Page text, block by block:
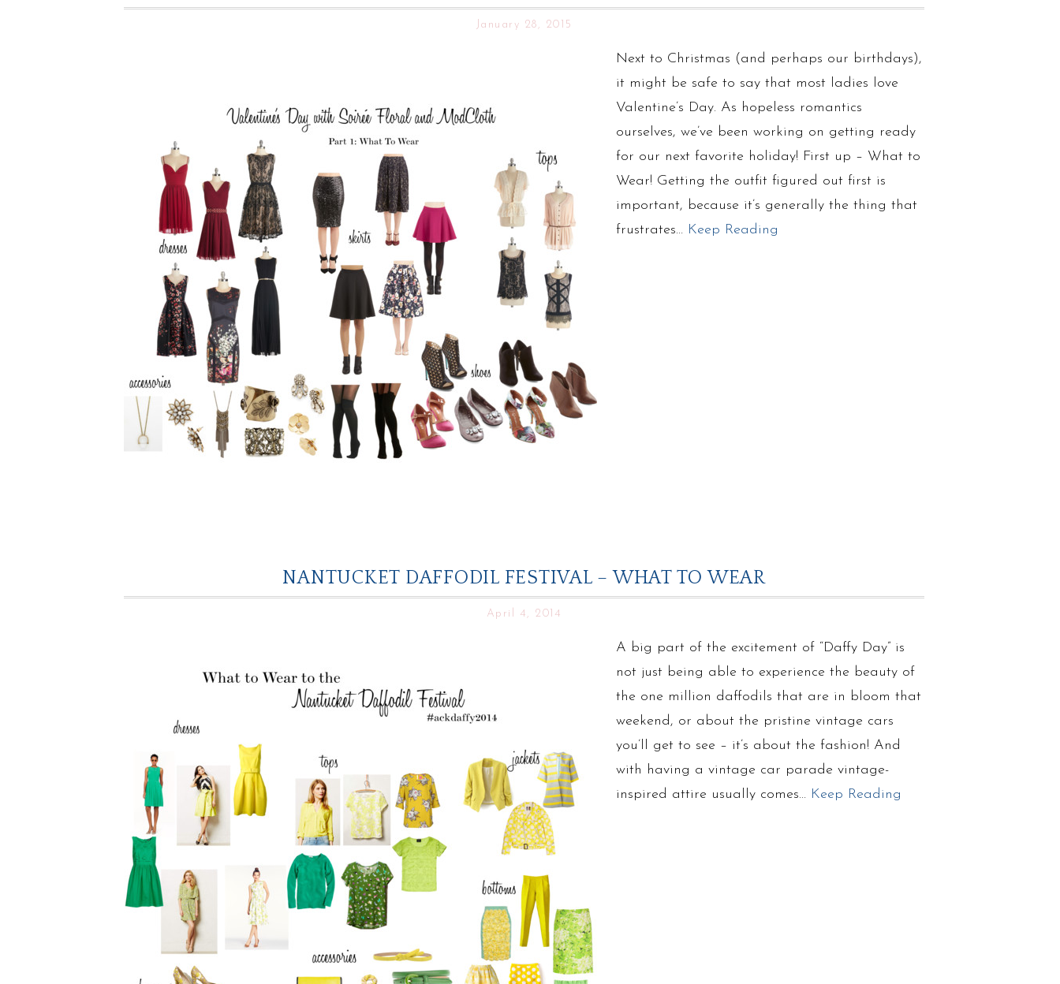
January 28, 2015
Next to Christmas (and perhaps our birthdays),
it might be safe to say that most ladies love
Valentine’s Day. As hopeless romantics
ourselves, we’ve been working on getting ready
for our next favorite holiday! First up – What to
Wear! Getting the outfit figured out first is
important, because it’s generally the thing that
frustrates… Keep Reading
NANTUCKET DAFFODIL FESTIVAL – WHAT TO WEAR
April 4, 2014
A big part of the excitement of “Daffy Day” is
not just being able to experience the beauty of
the one million daffodils that are in bloom that
weekend, or about the pristine vintage cars
you’ll get to see – it’s about the fashion! And
with having a vintage car parade vintage-
inspired attire usually comes… Keep Reading